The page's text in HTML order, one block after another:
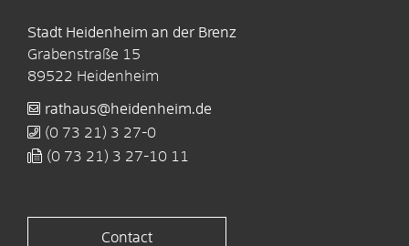
Stadt Heidenheim an der Brenz
Grabenstraße 15
89522 Heidenheim
rathaus@heidenheim.de
(0 73 21) 3 27-0
(0 73 21) 3 27-10 11
Contact